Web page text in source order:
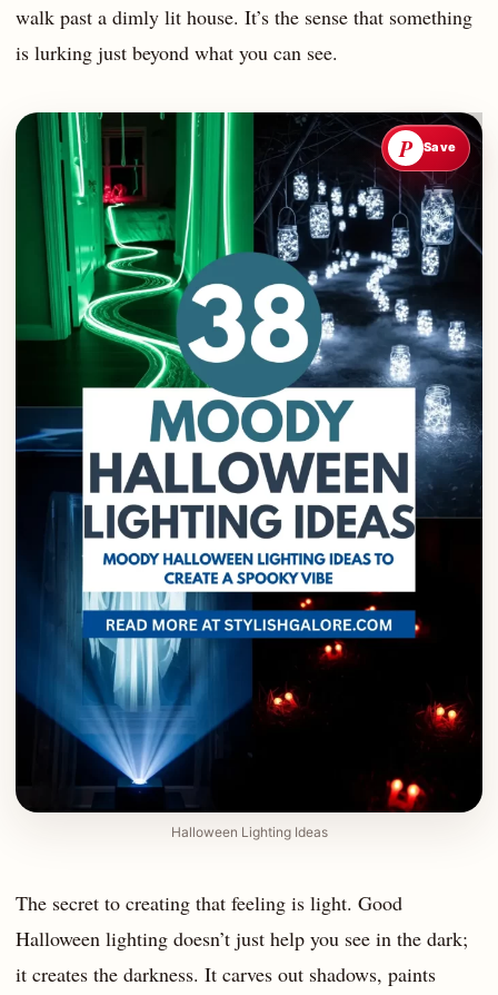
walk past a dimly lit house. It’s the sense that something
is lurking just beyond what you can see.
Halloween Lighting Ideas
P Save
The secret to creating that feeling is light. Good
Halloween lighting doesn’t just help you see in the dark;
it creates the darkness. It carves out shadows, paints